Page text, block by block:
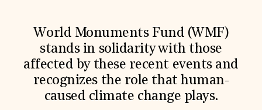
Videos & Webinars
SUPPORT US
Donate
Membership
International Council
Planned Giving
World Monuments Fund (WMF)
stands in solidarity with those
affected by these recent events and
recognizes the role that human-
caused climate change plays.